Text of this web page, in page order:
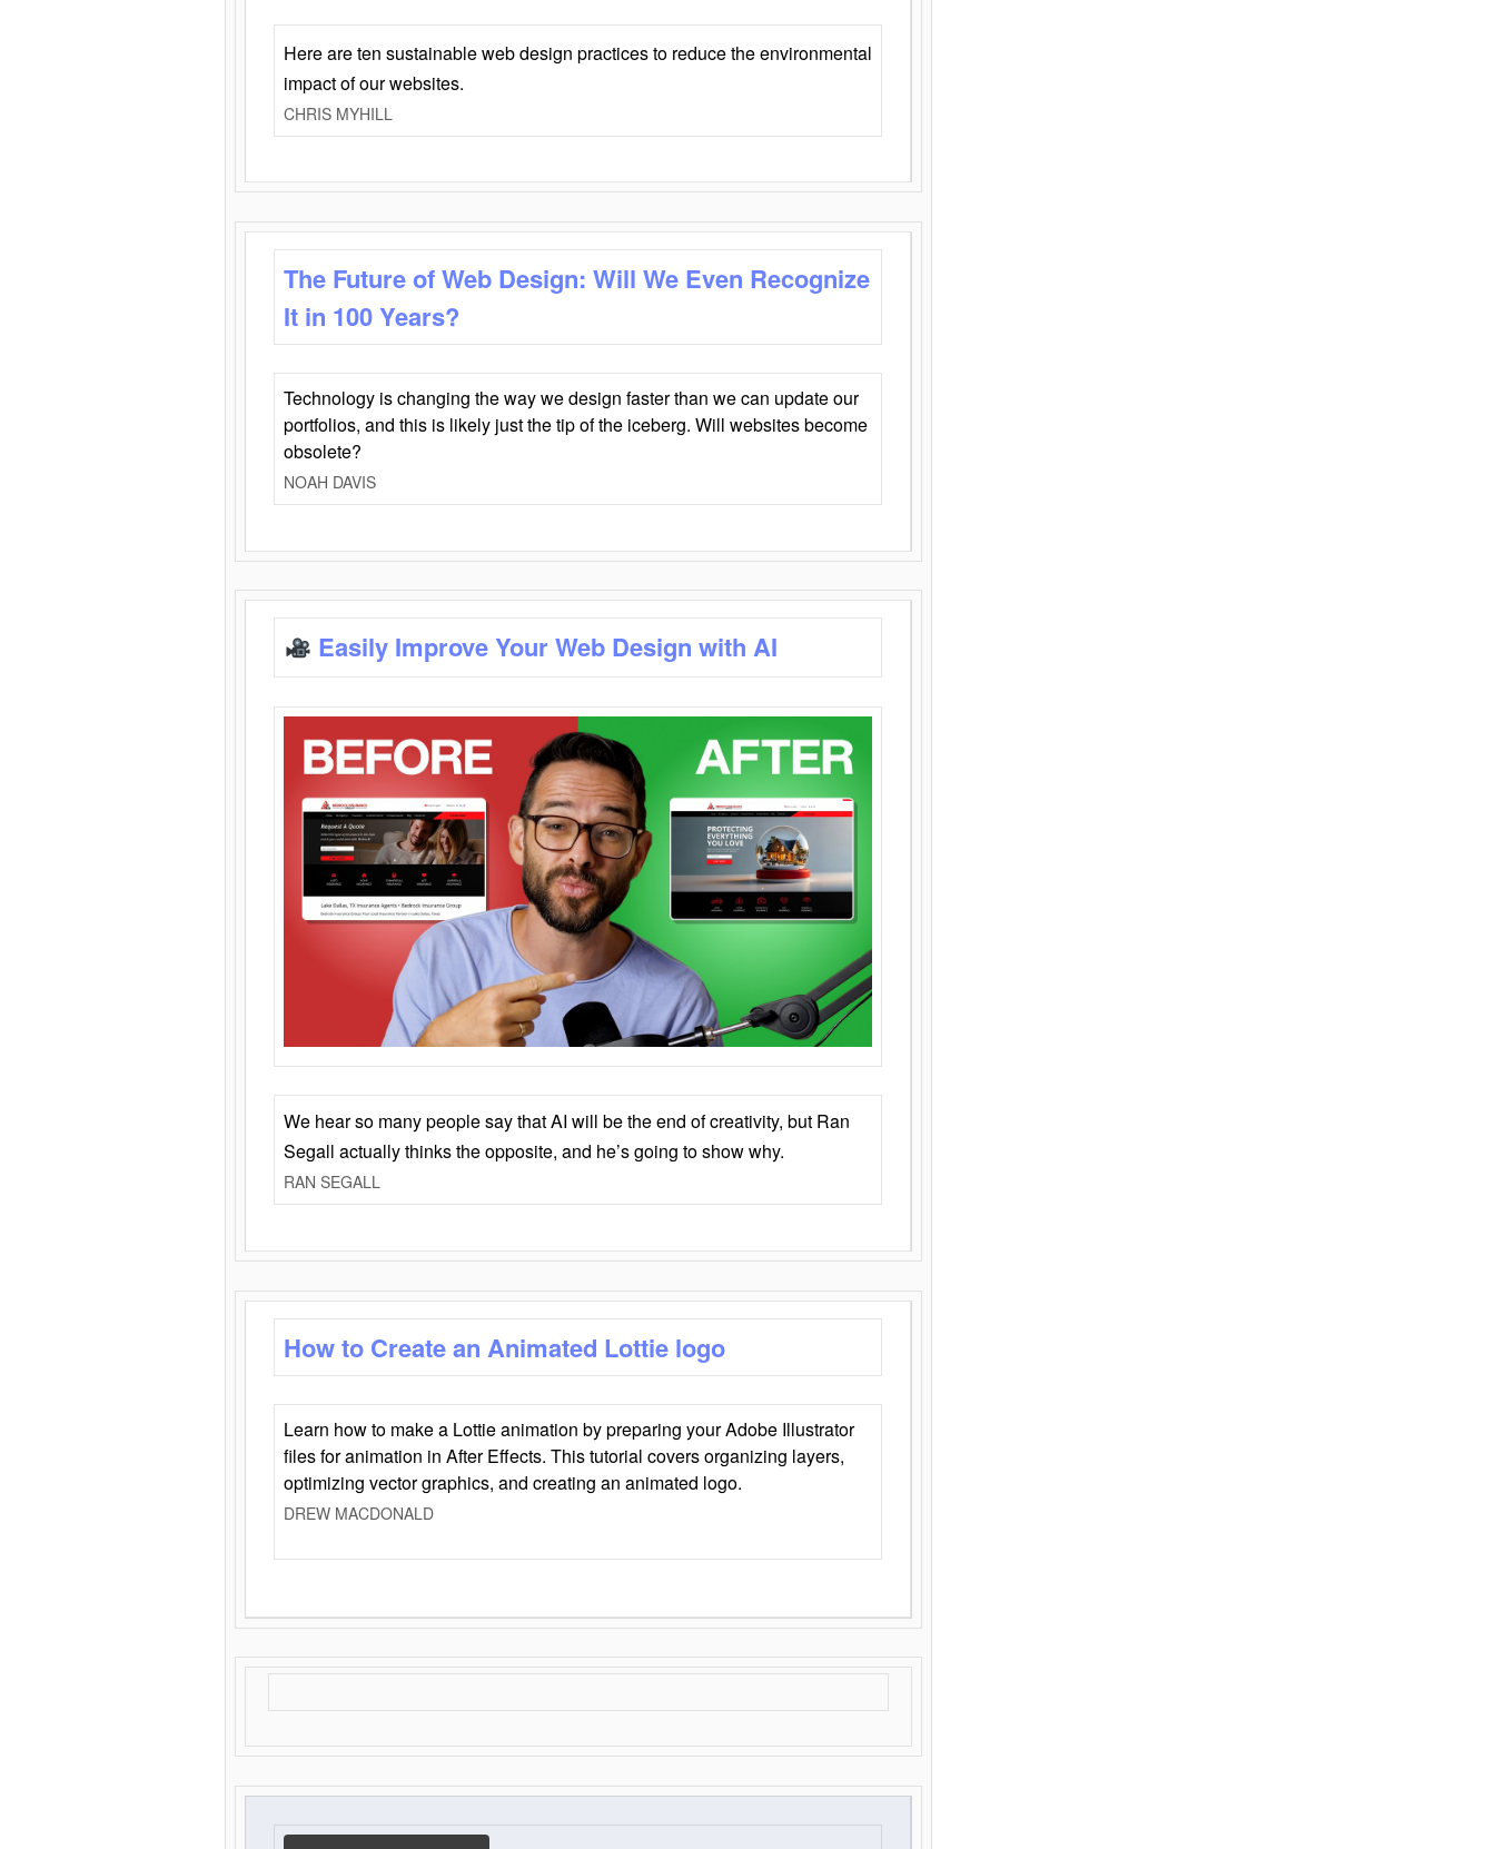
Here are ten sustainable web design practices to reduce the environmental
impact of our websites.
CHRIS MYHILL
The Future of Web Design: Will We Even Recognize
It in 100 Years?
Technology is changing the way we design faster than we can update our
portfolios, and this is likely just the tip of the iceberg. Will websites become
obsolete?
NOAH DAVIS
Easily Improve Your Web Design with AI
We hear so many people say that AI will be the end of creativity, but Ran
Segall actually thinks the opposite, and he’s going to show why.
RAN SEGALL
How to Create an Animated Lottie logo
Learn how to make a Lottie animation by preparing your Adobe Illustrator
files for animation in After Effects. This tutorial covers organizing layers,
optimizing vector graphics, and creating an animated logo.
DREW MACDONALD